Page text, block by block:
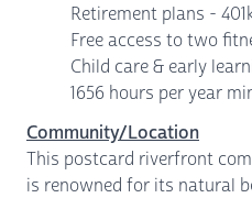
Retirement plans -
Free access to two
Child care & early
1656 hours per year
Community/Location
This postcard riverfront
is renowned for its natural